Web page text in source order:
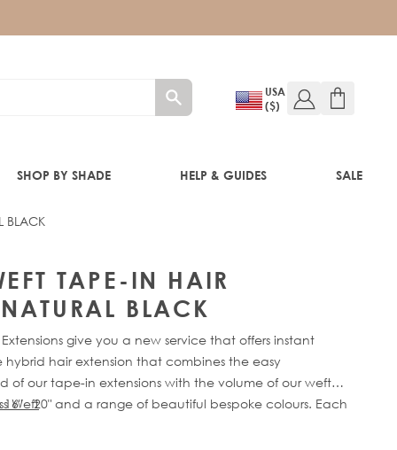
USA
($)
SHOP BY SHADE HELP & GUIDES SALE
BLACK
TAPE-IN HAIR
BLACK
Extensions give you a new service that offers instant
hybrid hair extension that combines the easy
of our tape-in extensions with the volume of our weft
- 20" and a range of beautiful bespoke colours. Each
100% Remy human hair.
Weft